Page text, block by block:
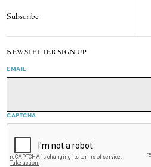
Subscribe
NEWSLETTER SIGN UP
EMAIL
CAPTCHA